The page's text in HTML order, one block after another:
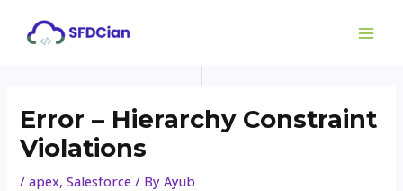
Error – Hierarchy Constraint
Violations
/apex,Salesforce / ByAyub
navigation